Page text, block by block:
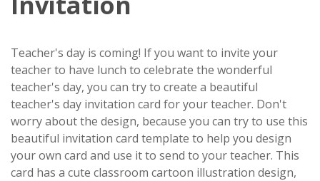
Teacher's day is coming! If you want to invite your
teacher to have lunch to celebrate the wonderful
teacher's day, you can try to create a beautiful
teacher's day invitation card for your teacher. Don't
worry about the design, because you can try to use this
beautiful invitation card template to help you design
your own card and use it to send to your teacher. This
card has a cute classroom cartoon illustration design,